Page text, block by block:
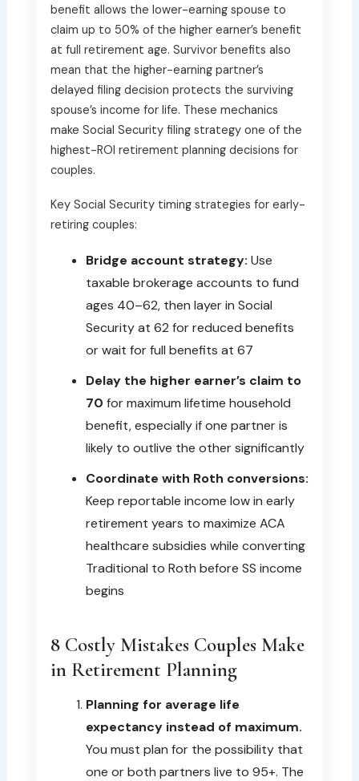
benefit allows the lower-earning spouse to
claim up to 50% of the higher earner’s benefit
at full retirement age. Survivor benefits also
mean that the higher-earning partner’s
delayed filing decision protects the surviving
spouse’s income for life. These mechanics
make Social Security filing strategy one of the
highest-ROI retirement planning decisions for
couples.
Key Social Security timing strategies for early-
retiring couples:
Bridge account strategy: Use
taxable brokerage accounts to fund
ages 40–62, then layer in Social
Security at 62 for reduced benefits
or wait for full benefits at 67
Delay the higher earner’s claim to
70 for maximum lifetime household
benefit, especially if one partner is
likely to outlive the other significantly
Coordinate with Roth conversions:
Keep reportable income low in early
retirement years to maximize ACA
healthcare subsidies while converting
Traditional to Roth before SS income
begins
8 Costly Mistakes Couples Make
in Retirement Planning
Planning for average life
expectancy instead of maximum.
You must plan for the possibility that
one or both partners live to 95+. The